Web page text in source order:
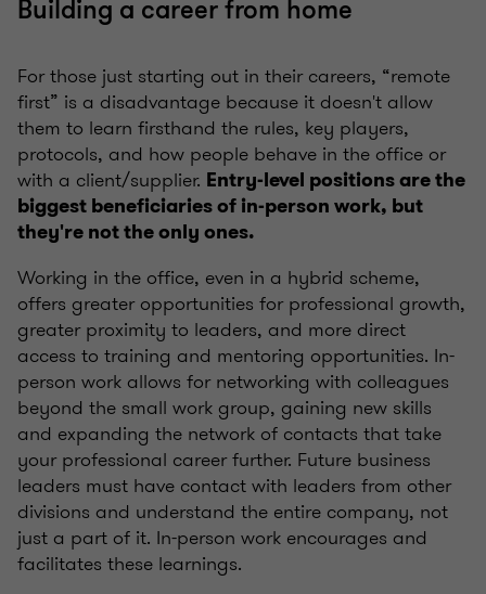
Building a career from home
For those just starting out in their careers, “remote
first” is a disadvantage because it doesn't allow
them to learn firsthand the rules, key players,
protocols, and how people behave in the office or
with a client/supplier. Entry-level positions are the
biggest beneficiaries of in-person work, but
they're not the only ones.
Working in the office, even in a hybrid scheme,
offers greater opportunities for professional growth,
greater proximity to leaders, and more direct
access to training and mentoring opportunities. In-
person work allows for networking with colleagues
beyond the small work group, gaining new skills
and expanding the network of contacts that take
your professional career further. Future business
leaders must have contact with leaders from other
divisions and understand the entire company, not
just a part of it. In-person work encourages and
facilitates these learnings.